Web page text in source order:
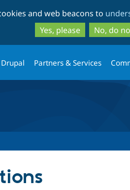
to
to
and web beacons to
Yes, please
No, do
Partners & Services